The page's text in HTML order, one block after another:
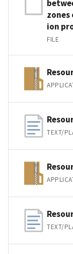
zones
ion
FILE
TEXT/
TEXT/